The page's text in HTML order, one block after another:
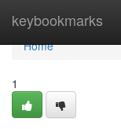
keybookmarks
Home
Home
1